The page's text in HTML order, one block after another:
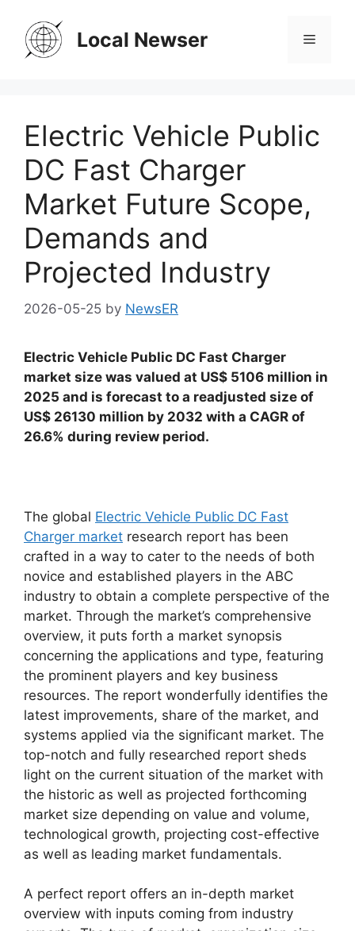
content
Local Newser Menu
Electric Vehicle Public
DC Fast Charger
Market Future Scope,
Demands and
Projected Industry
2026-05-25 by NewsER
Electric Vehicle Public DC Fast Charger
market size was valued at US$ 5106 million in
2025 and is forecast to a readjusted size of
US$ 26130 million by 2032 with a CAGR of
26.6% during review period.
The global Electric Vehicle Public DC Fast
Charger market research report has been
crafted in a way to cater to the needs of both
novice and established players in the ABC
industry to obtain a complete perspective of the
market. Through the market’s comprehensive
overview, it puts forth a market synopsis
concerning the applications and type, featuring
the prominent players and key business
resources. The report wonderfully identifies the
latest improvements, share of the market, and
systems applied via the significant market. The
top-notch and fully researched report sheds
light on the current situation of the market with
the historic as well as projected forthcoming
market size depending on value and volume,
technological growth, projecting cost-effective
as well as leading market fundamentals.
A perfect report offers an in-depth market
overview with inputs coming from industry